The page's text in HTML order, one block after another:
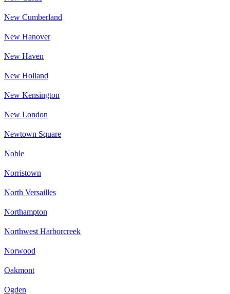
New Cumberland
New Hanover
New Haven
New Holland
New Kensington
New London
Newtown Square
Noble
Norristown
North Versailles
Northampton
Northwest Harborcreek
Norwood
Oakmont
Ogden